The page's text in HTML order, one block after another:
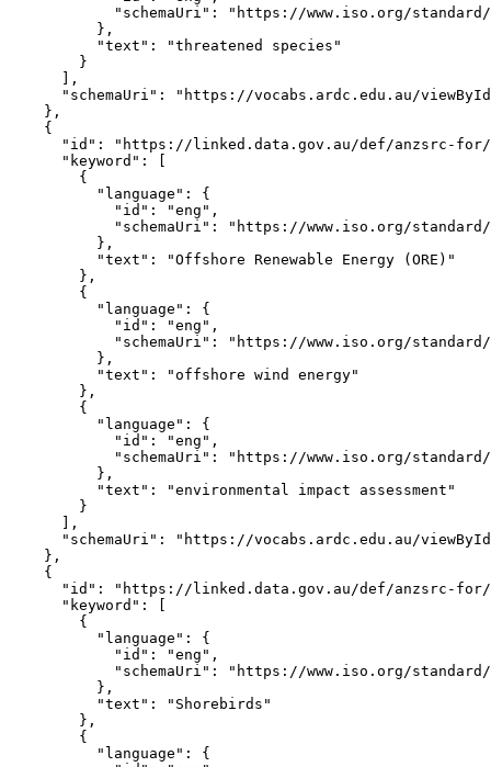
"schemaUri": "https://www.iso.org/
          },
          "text": "threatened species"
        }
      ],
"schemaUri": "https://vocabs.ardc.edu.au/
    },
    {
"id": "https://linked.data.gov.au/def/anzsrc-
      "keyword": [
        {
          "language": {
            "id": "eng",
"schemaUri": "https://www.iso.org/
          },
          "text": "Offshore Renewable Energy (ORE)"
        },
        {
          "language": {
            "id": "eng",
"schemaUri": "https://www.iso.org/
          },
          "text": "offshore wind energy"
        },
        {
          "language": {
            "id": "eng",
"schemaUri": "https://www.iso.org/
          },
          "text": "environmental impact assessment"
        }
      ],
"schemaUri": "https://vocabs.ardc.edu.au/
    },
    {
"id": "https://linked.data.gov.au/def/anzsrc-
      "keyword": [
        {
          "language": {
            "id": "eng",
"schemaUri": "https://www.iso.org/
          },
          "text": "Shorebirds"
        },
        {
          "language": {